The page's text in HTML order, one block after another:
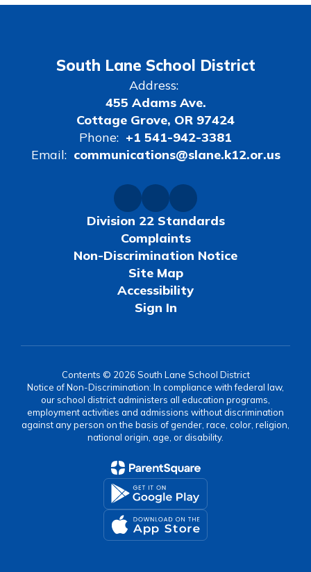
South Lane School District
Address:
455 Adams Ave.
Cottage Grove, OR 97424
Phone: +1 541-942-3381
Email: communications@slane.k12.or.us
Division 22 Standards
Complaints
Non-Discrimination Notice
Site Map
Accessibility
Sign In
Contents © 2026 South Lane School District
Notice of Non-Discrimination: In compliance with federal law,
our school district administers all education programs,
employment activities and admissions without discrimination
against any person on the basis of gender, race, color, religion,
national origin, age, or disability.